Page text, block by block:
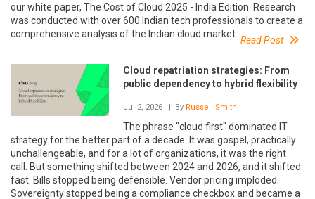
our white paper, The Cost of Cloud 2025 - India Edition. Research
was conducted with over 600 Indian tech professionals to create a
comprehensive analysis of the Indian cloud market.
Read Post
Cloud repatriation strategies: From
public dependency to hybrid flexibility
Jul 2, 2026 | By Russell Smith
The phrase "cloud first" dominated IT
strategy for the better part of a decade. It was gospel, practically
unchallengeable, and for a lot of organizations, it was the right
call. But something shifted between 2024 and 2026, and it shifted
fast. Bills stopped being defensible. Vendor pricing imploded.
Sovereignty stopped being a compliance checkbox and became a